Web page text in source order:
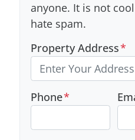
anyone. It is not
hate spam.
Property Address*
Phone*